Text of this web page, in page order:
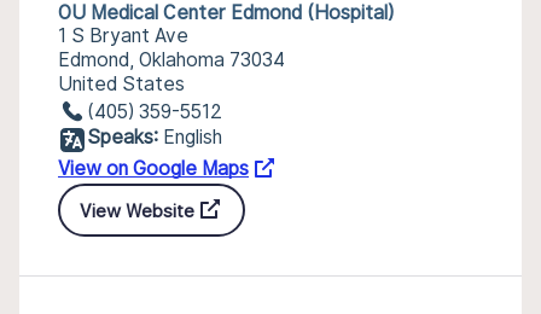
OU Medical Center Edmond (Hospital)
1 S Bryant Ave
Edmond, Oklahoma 73034
United States
(405) 359-5512
Speaks: English
View on Google Maps
View Website